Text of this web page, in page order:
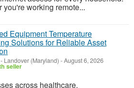
you're working remote...
Equipment Temperature
Solutions for Reliable Asset
- Landover (Maryland) -August 6, 2026
seller
across healthcare,